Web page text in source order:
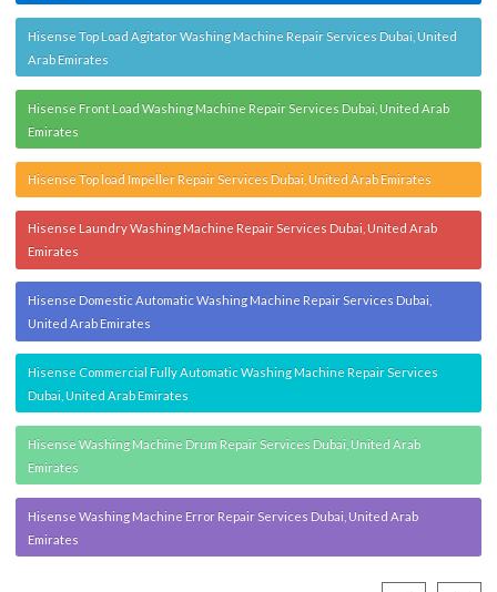
Hisense Top Load Agitator Washing Machine Repair Services Dubai, United
Arab Emirates
Hisense Front Load Washing Machine Repair Services Dubai, United Arab
Emirates
Hisense Top load Impeller Repair Services Dubai, United Arab Emirates
Hisense Laundry Washing Machine Repair Services Dubai, United Arab
Emirates
Hisense Domestic Automatic Washing Machine Repair Services Dubai,
United Arab Emirates
Hisense Commercial Fully Automatic Washing Machine Repair Services
Dubai, United Arab Emirates
Hisense Washing Machine Drum Repair Services Dubai, United Arab
Emirates
Hisense Washing Machine Error Repair Services Dubai, United Arab
Emirates